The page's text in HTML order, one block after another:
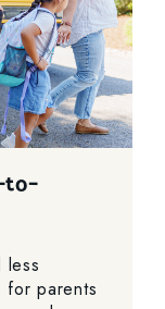
to-
less
for parents